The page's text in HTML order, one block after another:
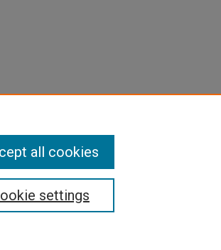
settings
all cookies